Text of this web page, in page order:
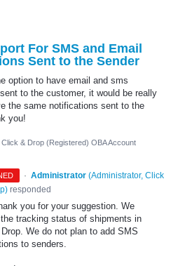
For SMS and Email
Sent to the Sender
option to have email and sms
to the customer, it would be really
the same notifications sent to the
you!
Click & Drop (Registered) OBA Account
· Administrator (Administrator, Click
) responded
you for your suggestion. We
tracking status of shipments in
We do not plan to add SMS
to senders.